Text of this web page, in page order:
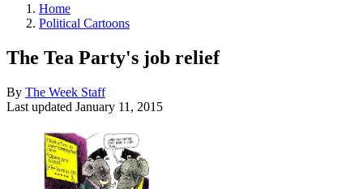
Home
Political Cartoons
The Tea Party's job relief
By The Week Staff
Last updated January 11, 2015